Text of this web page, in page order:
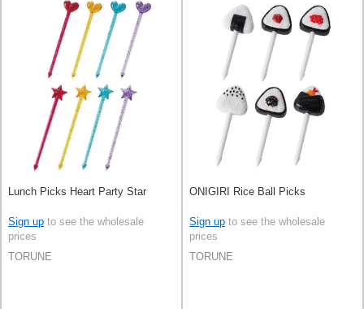
Lunch Picks Heart Party Star
Sign up to see the wholesale
prices
TORUNE
ONIGIRI Rice Ball Picks
Sign up to see the wholesale
prices
TORUNE